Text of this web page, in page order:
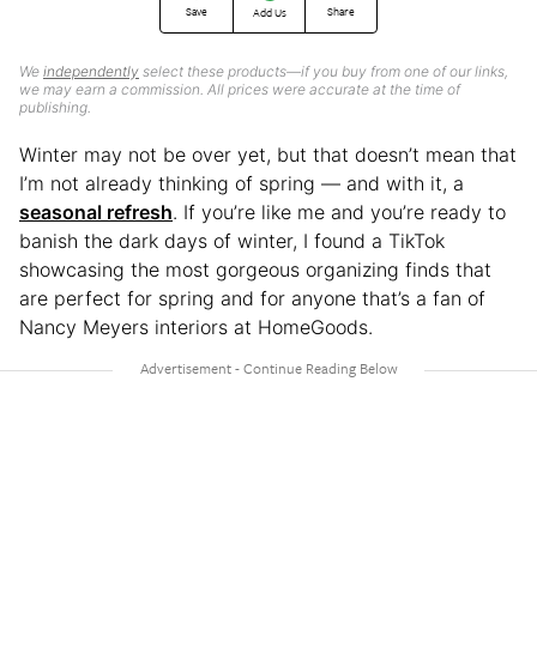
Save Add Us Share
We independently select these products—if you buy from one of our links,
we may earn a commission. All prices were accurate at the time of
publishing.
Winter may not be over yet, but that doesn’t mean that
I’m not already thinking of spring — and with it, a
seasonal refresh. If you’re like me and you’re ready to
banish the dark days of winter, I found a TikTok
showcasing the most gorgeous organizing finds that
are perfect for spring and for anyone that’s a fan of
Nancy Meyers interiors at HomeGoods.